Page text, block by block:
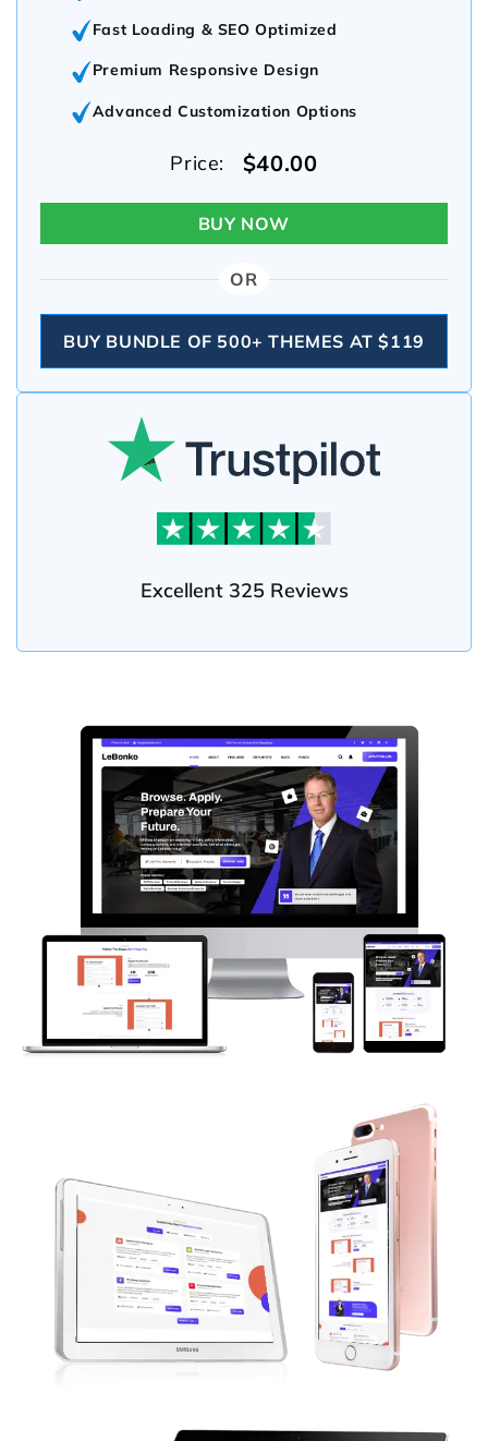
Fast Loading & SEO Optimized
Premium Responsive Design
Advanced Customization Options
Price: $40.00
BUY NOW
OR
BUY BUNDLE OF 500+ THEMES AT $119
Excellent 325 Reviews